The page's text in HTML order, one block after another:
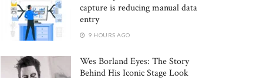
capture is reducing manual data
entry
9 HOURS AGO
Wes Borland Eyes: The Story
Behind His Iconic Stage Look